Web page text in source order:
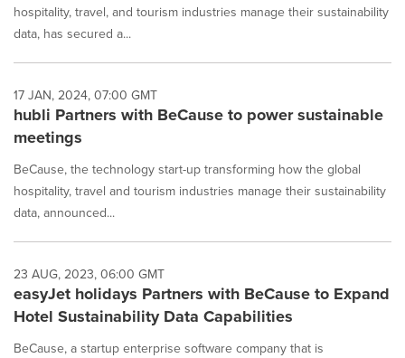
hospitality, travel, and tourism industries manage their sustainability
data, has secured a...
17 JAN, 2024, 07:00 GMT
hubli Partners with BeCause to power sustainable
meetings
BeCause, the technology start-up transforming how the global
hospitality, travel and tourism industries manage their sustainability
data, announced...
23 AUG, 2023, 06:00 GMT
easyJet holidays Partners with BeCause to Expand
Hotel Sustainability Data Capabilities
BeCause, a startup enterprise software company that is